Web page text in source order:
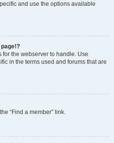
and use the options available
the webserver to handle. Use
in the terms used and forums that are
“Find a member” link.